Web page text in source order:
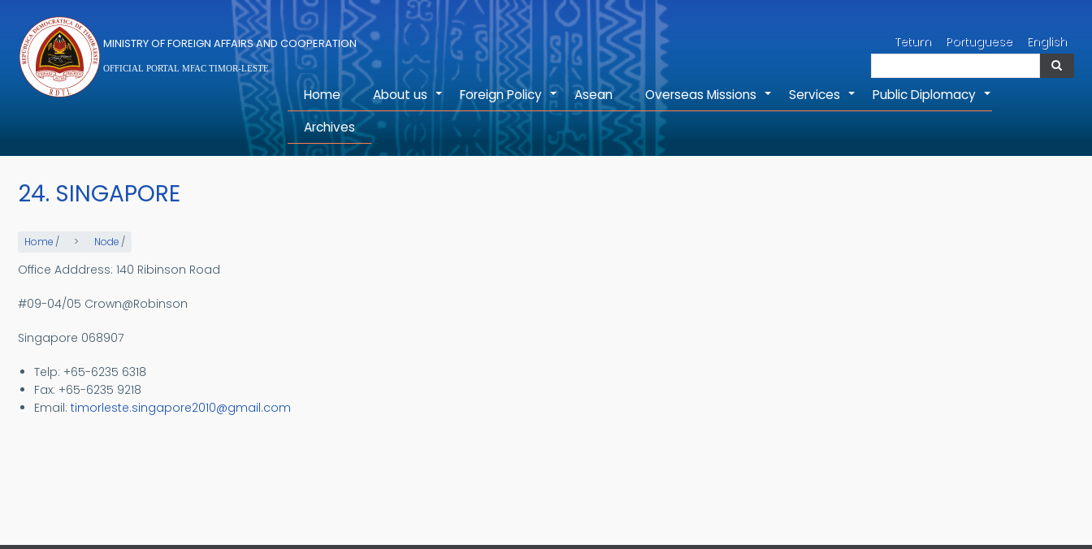
MINISTRY OF FOREIGN AFFAIRS AND COOPERATION
OFFICIAL PORTAL MFAC TIMOR-LESTE
Tetum Portuguese English
Search
Home +
About us +
Foreign Policy Asean +
Overseas Missions +
Services +
Public Diplomacy
Archives
24. SINGAPORE
Home / Node /
Office Adddress: 140 Ribinson Road
#09-04/05 Crown@Robinson
Singapore 068907
Telp: +65-6235 6318
Fax: +65-6235 9218
Email: timorleste.singapore2010@gmail.com